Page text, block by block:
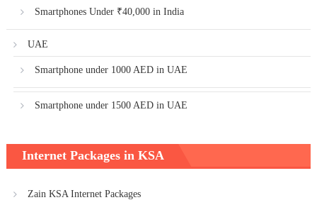
Smartphones Under ₹40,000 in India
UAE
Smartphone under 1000 AED in UAE
Smartphone under 1500 AED in UAE
Internet Packages in KSA
Zain KSA Internet Packages